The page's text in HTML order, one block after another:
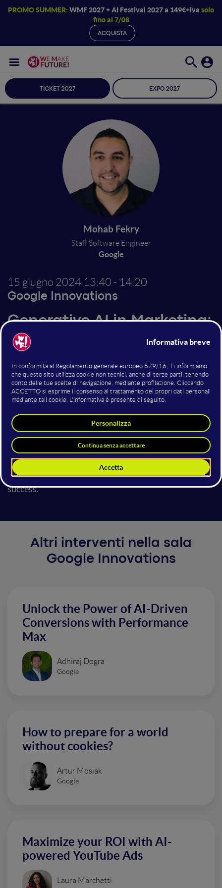
PROMO SUMMER: WMF 2027 + AI Festival 2027 a 149€+iva solo
fino al 7/08
ACQUISTA
TICKET 2027 EXPO 2027
Mohab Fekry
Staff Software Engineer
Google
15 giugno 2024 13:40 - 14:20
Google Innovations
Generative AI in Marketing:
Cut Through the Hype &
Unlock Real Value
Generative AI: Is it marketing's next revolution or just
another buzzword? In this session, we'll separate hype
from reality. Discover the true potential of Generative
AI for marketing and how it can supercharge
everything from content creation to personalization.
I'll share cutting-edge use cases and real-world
solutions my team @ Google has built. Get ready to
walk away with actionable insights and strategies to
unleash Generative AI's power for your marketing
success.
Altri interventi nella sala
Google Innovations
Unlock the Power of AI-Driven
Conversions with Performance
Max
Adhiraj Dogra
Google
How to prepare for a world
without cookies?
Artur Mosiak
Google
Maximize your ROI with AI-
powered YouTube Ads
Laura Marchetti